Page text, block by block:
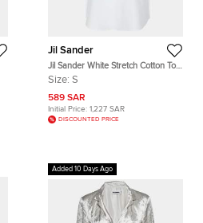
Jil Sander
Jil Sander White Stretch Cotton Top
S
Size: S
589 SAR
Initial Price: 1,227 SAR
DISCOUNTED PRICE
Added 10 Days Ago